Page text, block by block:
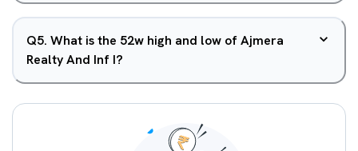
Q5. What is the 52w high and low of Ajmera
Realty And Inf I?